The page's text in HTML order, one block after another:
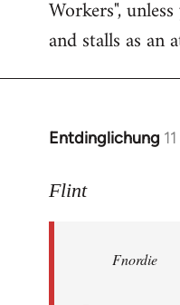
Workers",
and stalls as an
Entdinglichung
In
to
libcom.org
Flint
Fnordie